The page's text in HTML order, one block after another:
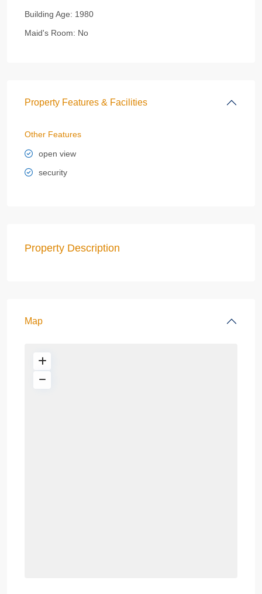
Building Age: 1980
Maid's Room: No
Property Features & Facilities
Other Features
open view
security
Property Description
Map